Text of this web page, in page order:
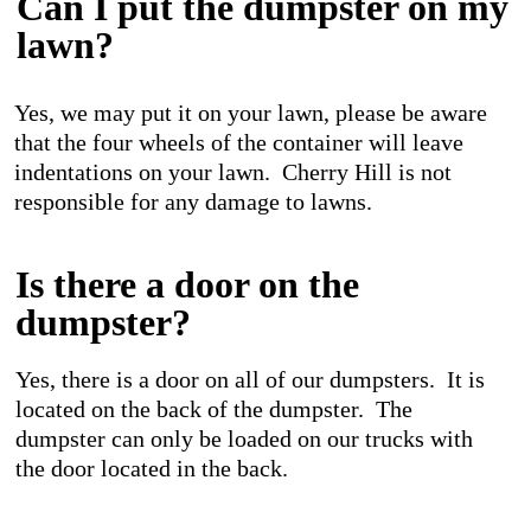
lawn?
Yes, we may put it on your lawn, please be aware
that the four wheels of the container will leave
indentations on your lawn. Cherry Hill is not
responsible for any damage to lawns.
Is there a door on the
dumpster?
Yes, there is a door on all of our dumpsters. It is
located on the back of the dumpster. The
dumpster can only be loaded on our trucks with
the door located in the back.